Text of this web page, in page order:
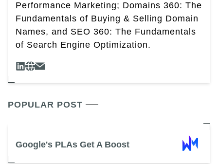
Performance Marketing; Domains 360: The
Fundamentals of Buying & Selling Domain
Names, and SEO 360: The Fundamentals
of Search Engine Optimization.
POPULAR POST
Google's PLAs Get A Boost